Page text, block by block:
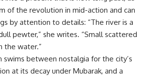
of the revolution in mid-action and can
by attention to details: “The river is a
pewter,” she writes. “Small scattered
the water.”
swims between nostalgia for the city’s
at its decay under Mubarak, and a